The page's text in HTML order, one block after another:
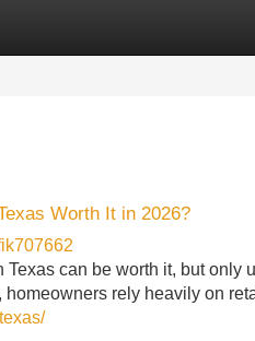
Worth It in 2026?
Texas can be worth it, but
rely heavily on